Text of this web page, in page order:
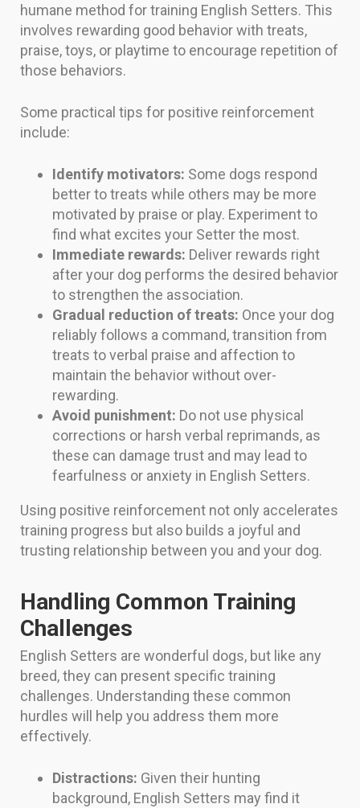
humane method for training English Setters. This
involves rewarding good behavior with treats,
praise, toys, or playtime to encourage repetition of
those behaviors.
Some practical tips for positive reinforcement
include:
Identify motivators: Some dogs respond
better to treats while others may be more
motivated by praise or play. Experiment to
find what excites your Setter the most.
Immediate rewards: Deliver rewards right
after your dog performs the desired behavior
to strengthen the association.
Gradual reduction of treats: Once your dog
reliably follows a command, transition from
treats to verbal praise and affection to
maintain the behavior without over-
rewarding.
Avoid punishment: Do not use physical
corrections or harsh verbal reprimands, as
these can damage trust and may lead to
fearfulness or anxiety in English Setters.
Using positive reinforcement not only accelerates
training progress but also builds a joyful and
trusting relationship between you and your dog.
Handling Common Training
Challenges
English Setters are wonderful dogs, but like any
breed, they can present specific training
challenges. Understanding these common
hurdles will help you address them more
effectively.
Distractions: Given their hunting
background, English Setters may find it